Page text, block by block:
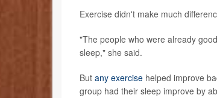
Exercise didn't make much
"The people who were already
sleep," she said.
But any exercise helped improve
group had their sleep improve by